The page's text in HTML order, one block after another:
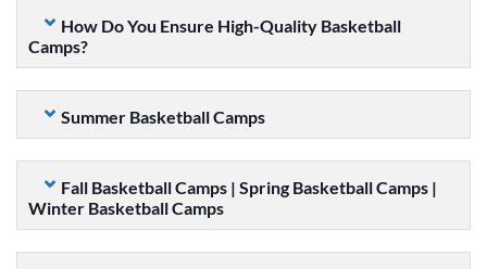
How Do You Ensure High-Quality Basketball
Camps?
Summer Basketball Camps
Fall Basketball Camps | Spring Basketball Camps |
Winter Basketball Camps